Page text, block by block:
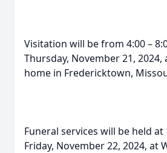
Visitation will be from 4:00 –
Thursday, November 21, 2024,
home in Fredericktown,
Funeral services will be held at
Friday, November 22, 2024, at